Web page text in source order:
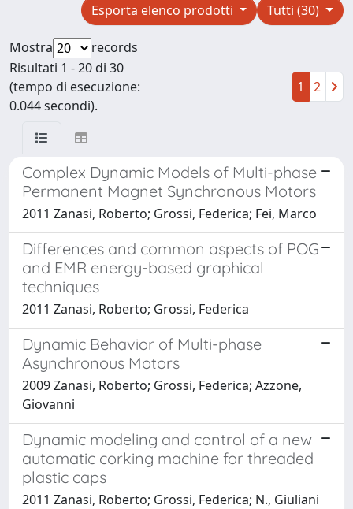
Tutti (30)
Esporta elenco prodotti
Mostra
records
Risultati 1 - 20 di 30
(tempo di esecuzione:
0.044 secondi).
1 2
Complex Dynamic Models of Multi-phase
Permanent Magnet Synchronous Motors
2011 Zanasi, Roberto; Grossi, Federica; Fei, Marco
Differences and common aspects of POG
and EMR energy-based graphical
techniques
2011 Zanasi, Roberto; Grossi, Federica
Dynamic Behavior of Multi-phase
Asynchronous Motors
2009 Zanasi, Roberto; Grossi, Federica; Azzone,
Giovanni
Dynamic modeling and control of a new
automatic corking machine for threaded
plastic caps
2011 Zanasi, Roberto; Grossi, Federica; N., Giuliani